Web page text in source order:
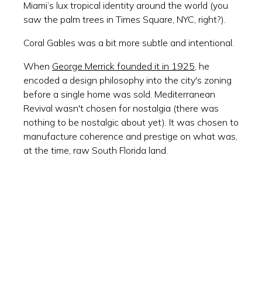
Miami’s lux tropical identity around the world (you
saw the palm trees in Times Square, NYC, right?).
Coral Gables was a bit more subtle and intentional.
When George Merrick founded it in 1925 , he
encoded a design philosophy into the city's zoning
before a single home was sold. Mediterranean
Revival wasn't chosen for nostalgia (there was
nothing to be nostalgic about yet). It was chosen to
manufacture coherence and prestige on what was,
at the time, raw South Florida land.